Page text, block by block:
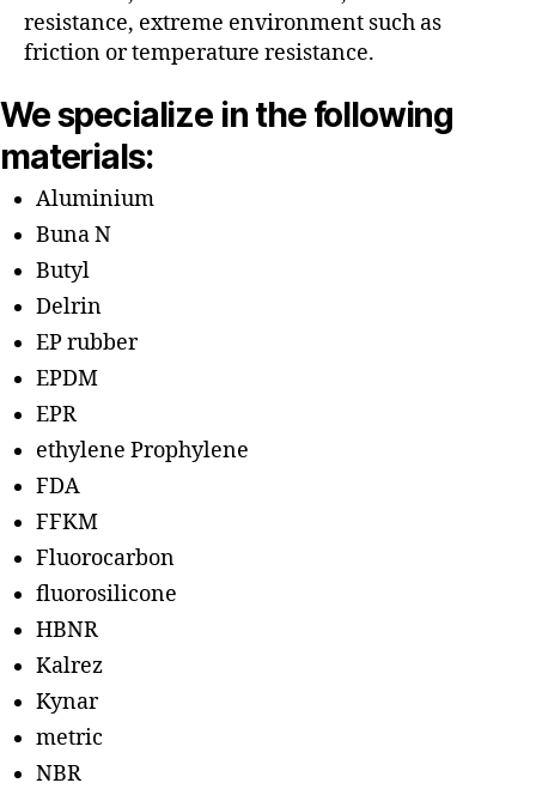
resistance, extreme environment such as
friction or temperature resistance.
We specialize in the following
materials:
Aluminium
Buna N
Butyl
Delrin
EP rubber
EPDM
EPR
ethylene Prophylene
FDA
FFKM
Fluorocarbon
fluorosilicone
HBNR
Kalrez
Kynar
metric
NBR